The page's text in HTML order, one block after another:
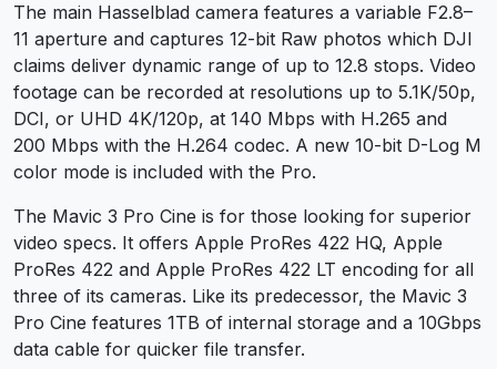
The main Hasselblad camera features a variable F2.8–
11 aperture and captures 12-bit Raw photos which DJI
claims deliver dynamic range of up to 12.8 stops. Video
footage can be recorded at resolutions up to 5.1K/50p,
DCI, or UHD 4K/120p, at 140 Mbps with H.265 and
200 Mbps with the H.264 codec. A new 10-bit D-Log M
color mode is included with the Pro.
The Mavic 3 Pro Cine is for those looking for superior
video specs. It offers Apple ProRes 422 HQ, Apple
ProRes 422 and Apple ProRes 422 LT encoding for all
three of its cameras. Like its predecessor, the Mavic 3
Pro Cine features 1TB of internal storage and a 10Gbps
data cable for quicker file transfer.